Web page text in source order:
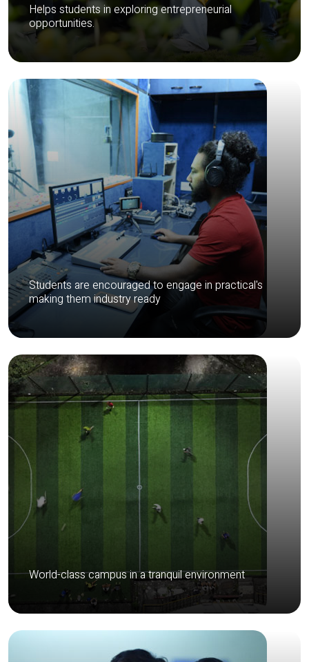
Helps students in exploring entrepreneurial
opportunities.
Students are encouraged to engage in practical's
making them industry ready
World-class campus in a tranquil environment